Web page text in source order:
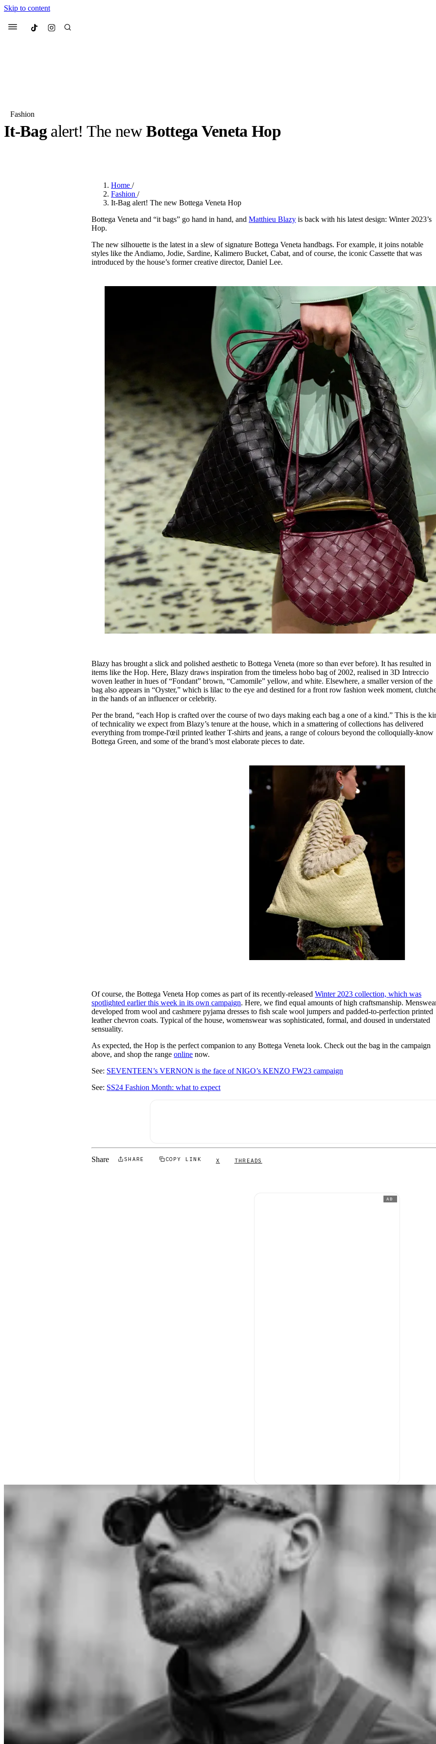
Skip to content
Menu Culted
Most Searched
Sneakers
Beauty
We spoke toAnok Yai, the
Pulp forInternational Women’s
3 months ago· 4 min read
Fashion
It-Bagalert! The newBottega Veneta Hop
Home/
Fashion/
It-Bag alert! The new Bottega Veneta Hop
Bottega Veneta and “it bags” go hand in hand, andMatthieu Blazy is back with his latest design: Winter 2023’s
Hop.
The new silhouette is the latest in a slew of signature Bottega Veneta handbags. For example, it joins notable
styles like the Andiamo, Jodie, Sardine, Kalimero Bucket, Cabat, and of course, the iconic Cassette that was
introduced by the house’s former creative director, Daniel Lee.
Blazy has brought a slick and polished aesthetic to Bottega Veneta (more so than ever before). It has resulted in
items like the Hop. Here, Blazy draws inspiration from the timeless hobo bag of 2002, realised in 3D Intreccio
woven leather in hues of “Fondant” brown, “Camomile” yellow, and white. Elsewhere, a smaller version of the
bag also appears in “Oyster,” which is lilac to the eye and destined for a front row fashion week moment,
in the hands of an influencer or celebrity.
Per the brand, “each Hop is crafted over the course of two days making each bag a one of a kind.” This is the
of technicality we expect from Blazy’s tenure at the house, which in a smattering of collections has delivered
everything from trompe-l'œil printed leather T-shirts and jeans, a range of colours beyond the colloquially-know
Bottega Green, and some of the brand’s most elaborate pieces to date.
Of course, the Bottega Veneta Hop comes as part of its recently-releasedWinter 2023 collection, which was
spotlighted earlier this week in its own campaign. Here, we find equal amounts of high craftsmanship.
developed from wool and cashmere pyjama dresses to fish scale wool jumpers and padded-to-perfection printed
leather chevron coats. Typical of the house, womenswear was sophisticated, formal, and doused in understated
sensuality.
As expected, the Hop is the perfect companion to any Bottega Veneta look. Check out the bag in the campaign
above, and shop the rangeonline now.
See: SEVENTEEN’s VERNON is the face of NIGO’s KENZO FW23 campaign
See: SS24 Fashion Month: what to expect
Share SHARE COPY LINK X THREADS
AD